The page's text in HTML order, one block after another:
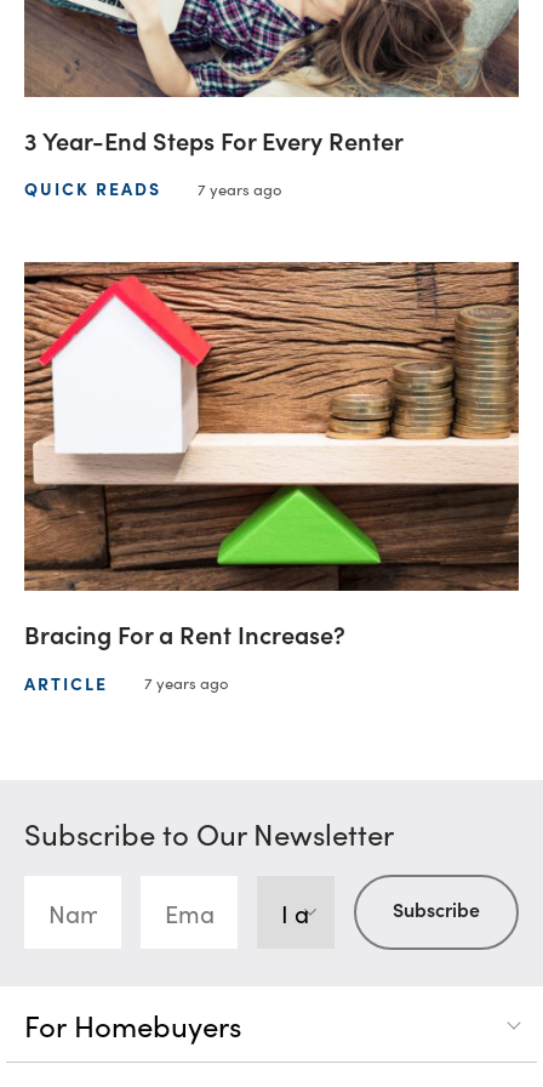
3 Year-End Steps For Every Renter
QUICK READS 7 years ago
Bracing For a Rent Increase?
ARTICLE 7 years ago
Subscribe to Our Newsletter
For Homebuyers